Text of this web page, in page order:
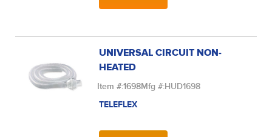
UNIVERSAL CIRCUIT NON-
HEATED
Item #:1698Mfg #:HUD1698
TELEFLEX